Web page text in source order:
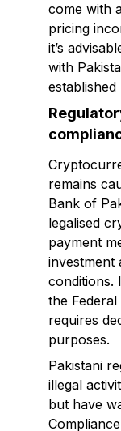
come with
pricing
it’s
with
established
remains
Bank of
legalised
payment
investment
conditions.
the
requires
purposes.
Pakistani
illegal
but have